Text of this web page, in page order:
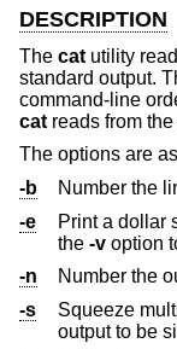
DESCRIPTION
The cat utility
standard output.
command-line
cat reads from
The options are
-b
Number the
-e
Print a dollar
the -v
-n
Number the
-s
Squeeze